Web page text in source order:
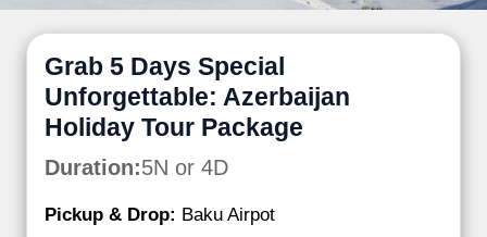
Grab 5 Days Special
Unforgettable: Azerbaijan
Holiday Tour Package
Duration:5N or 4D
Pickup & Drop: Baku Airpot